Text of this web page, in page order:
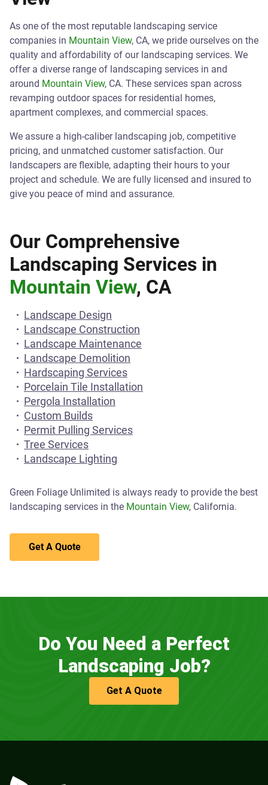
As one of the most reputable landscaping service
companies in Mountain View, CA, we pride ourselves on the
quality and affordability of our landscaping services. We
offer a diverse range of landscaping services in and
around Mountain View, CA. These services span across
revamping outdoor spaces for residential homes,
apartment complexes, and commercial spaces.
We assure a high-caliber landscaping job, competitive
pricing, and unmatched customer satisfaction. Our
landscapers are flexible, adapting their hours to your
project and schedule. We are fully licensed and insured to
give you peace of mind and assurance.
Our Comprehensive
Landscaping Services in
Mountain View, CA
Landscape Design
Landscape Construction
Landscape Maintenance
Landscape Demolition
Hardscaping Services
Porcelain Tile Installation
Pergola Installation
Custom Builds
Permit Pulling Services
Tree Services
Landscape Lighting
Green Foliage Unlimited is always ready to provide the best
landscaping services in the Mountain View, California.
Get A Quote
Do You Need a Perfect
Landscaping Job?
Get A Quote